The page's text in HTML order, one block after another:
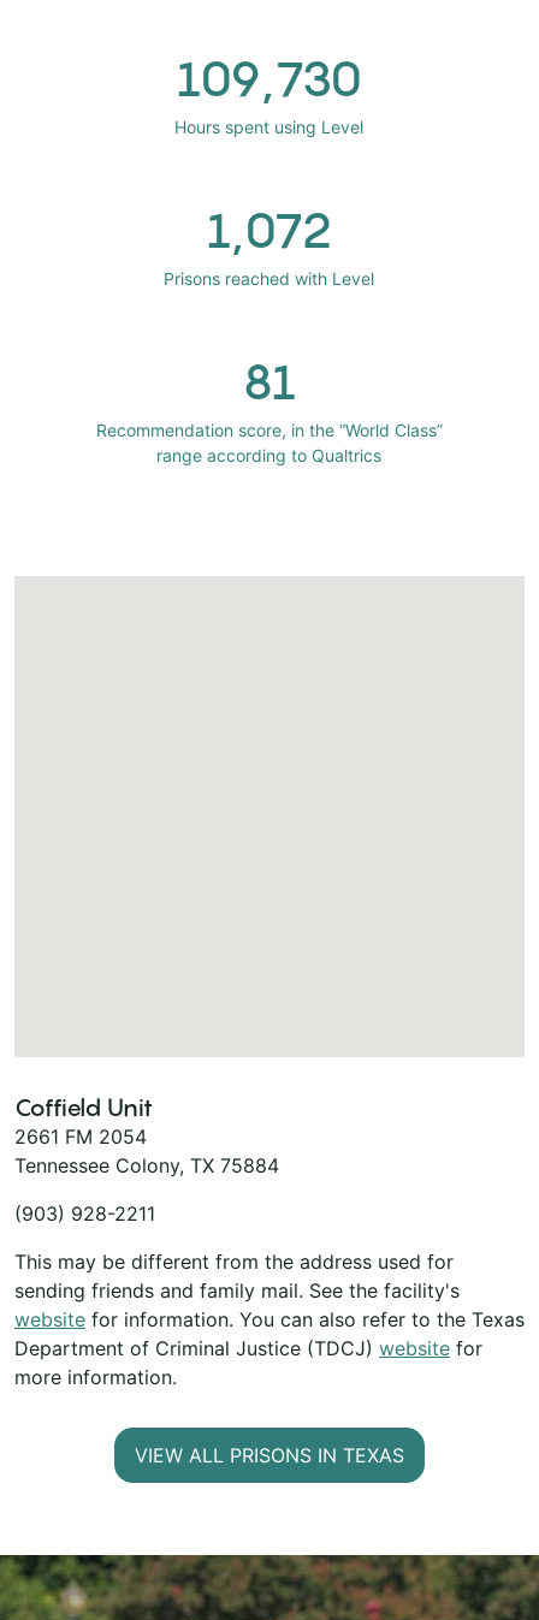
109,730
Hours spent using Level
1,072
Prisons reached with Level
81
Recommendation score, in the “World Class”
range according to Qualtrics
Coffield Unit
2661 FM 2054
Tennessee Colony, TX 75884
(903) 928-2211
This may be different from the address used for
sending friends and family mail. See the facility's
website for information. You can also refer to the Texas
Department of Criminal Justice (TDCJ) website for
more information.
VIEW ALL PRISONS IN TEXAS